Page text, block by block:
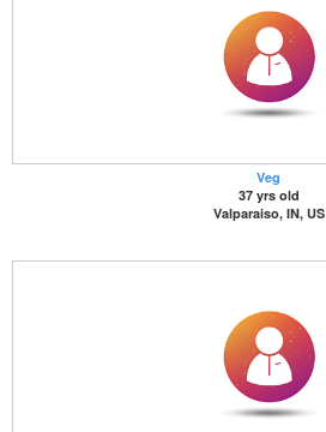
Veg
37 yrs old
Valparaiso, IN, US